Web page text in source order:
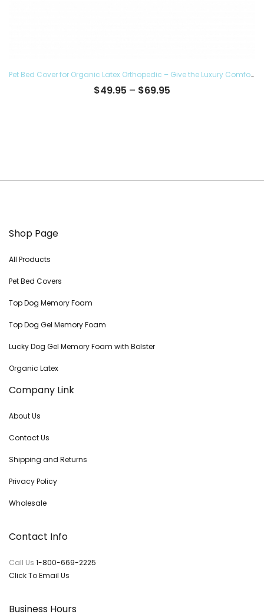
Pet Bed Cover for Organic Latex Orthopedic – Give the Luxury Comfort to your Furry Ones and Made in the USA, Removable and Washable
$49.95 – $69.95
Shop Page
All Products
Pet Bed Covers
Top Dog Memory Foam
Top Dog Gel Memory Foam
Lucky Dog Gel Memory Foam with Bolster
Organic Latex
Company Link
About Us
Contact Us
Shipping and Returns
Privacy Policy
Wholesale
Contact Info
Call Us 1-800-669-2225
Click To Email Us
Business Hours